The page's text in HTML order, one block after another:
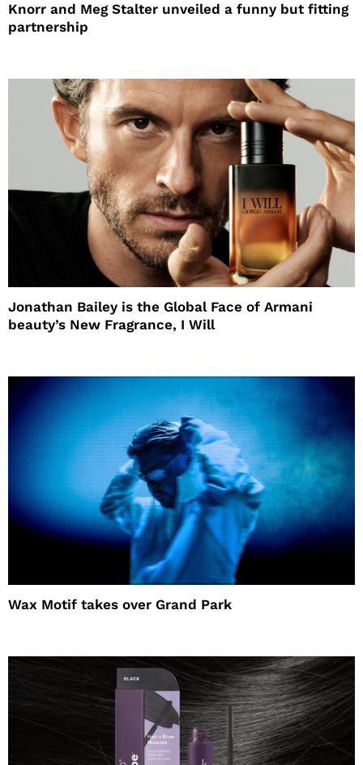
Knorr and Meg Stalter unveiled a funny but fitting
partnership
Jonathan Bailey is the Global Face of Armani
beauty’s New Fragrance, I Will
Wax Motif takes over Grand Park